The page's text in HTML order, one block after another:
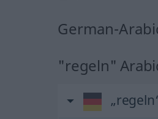
German-
"regeln"